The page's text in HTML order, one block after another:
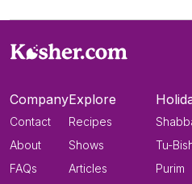
Company
Contact
About
FAQs
Explore
Recipes
Shows
Articles
Tu-
Purim